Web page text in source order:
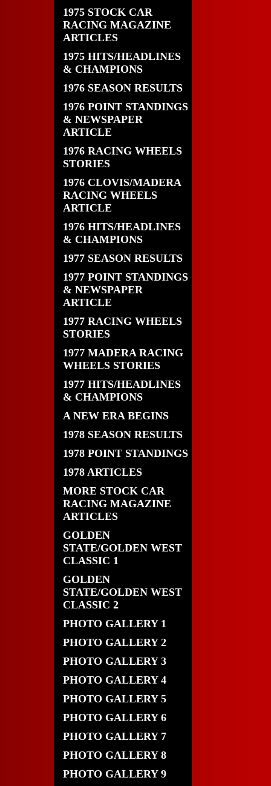
1975 STOCK CAR
RACING MAGAZINE
ARTICLES
1975 HITS/HEADLINES
& CHAMPIONS
1976 SEASON RESULTS
1976 POINT STANDINGS
& NEWSPAPER
ARTICLE
1976 RACING WHEELS
STORIES
1976 CLOVIS/MADERA
RACING WHEELS
ARTICLE
1976 HITS/HEADLINES
& CHAMPIONS
1977 SEASON RESULTS
1977 POINT STANDINGS
& NEWSPAPER
ARTICLE
1977 RACING WHEELS
STORIES
1977 MADERA RACING
WHEELS STORIES
1977 HITS/HEADLINES
& CHAMPIONS
A NEW ERA BEGINS
1978 SEASON RESULTS
1978 POINT STANDINGS
1978 ARTICLES
MORE STOCK CAR
RACING MAGAZINE
ARTICLES
GOLDEN
STATE/GOLDEN WEST
CLASSIC 1
GOLDEN
STATE/GOLDEN WEST
CLASSIC 2
PHOTO GALLERY 1
PHOTO GALLERY 2
PHOTO GALLERY 3
PHOTO GALLERY 4
PHOTO GALLERY 5
PHOTO GALLERY 6
PHOTO GALLERY 7
PHOTO GALLERY 8
PHOTO GALLERY 9